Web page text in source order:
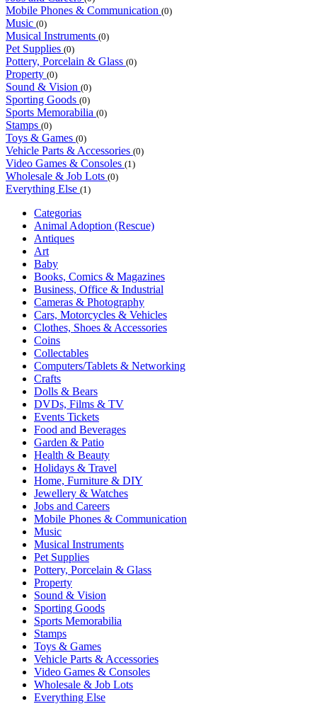
Mobile Phones & Communication (0)
Music (0)
Musical Instruments (0)
Pet Supplies (0)
Pottery, Porcelain & Glass (0)
Property (0)
Sound & Vision (0)
Sporting Goods (0)
Sports Memorabilia (0)
Stamps (0)
Toys & Games (0)
Vehicle Parts & Accessories (0)
Video Games & Consoles (1)
Wholesale & Job Lots (0)
Everything Else (1)
Categorias
Animal Adoption (Rescue)
Antiques
Art
Baby
Books, Comics & Magazines
Business, Office & Industrial
Cameras & Photography
Cars, Motorcycles & Vehicles
Clothes, Shoes & Accessories
Coins
Collectables
Computers/Tablets & Networking
Crafts
Dolls & Bears
DVDs, Films & TV
Events Tickets
Food and Beverages
Garden & Patio
Health & Beauty
Holidays & Travel
Home, Furniture & DIY
Jewellery & Watches
Jobs and Careers
Mobile Phones & Communication
Music
Musical Instruments
Pet Supplies
Pottery, Porcelain & Glass
Property
Sound & Vision
Sporting Goods
Sports Memorabilia
Stamps
Toys & Games
Vehicle Parts & Accessories
Video Games & Consoles
Wholesale & Job Lots
Everything Else